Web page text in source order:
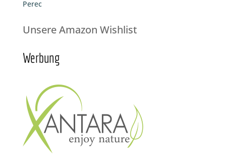
Perec
Unsere Amazon Wishlist
Werbung